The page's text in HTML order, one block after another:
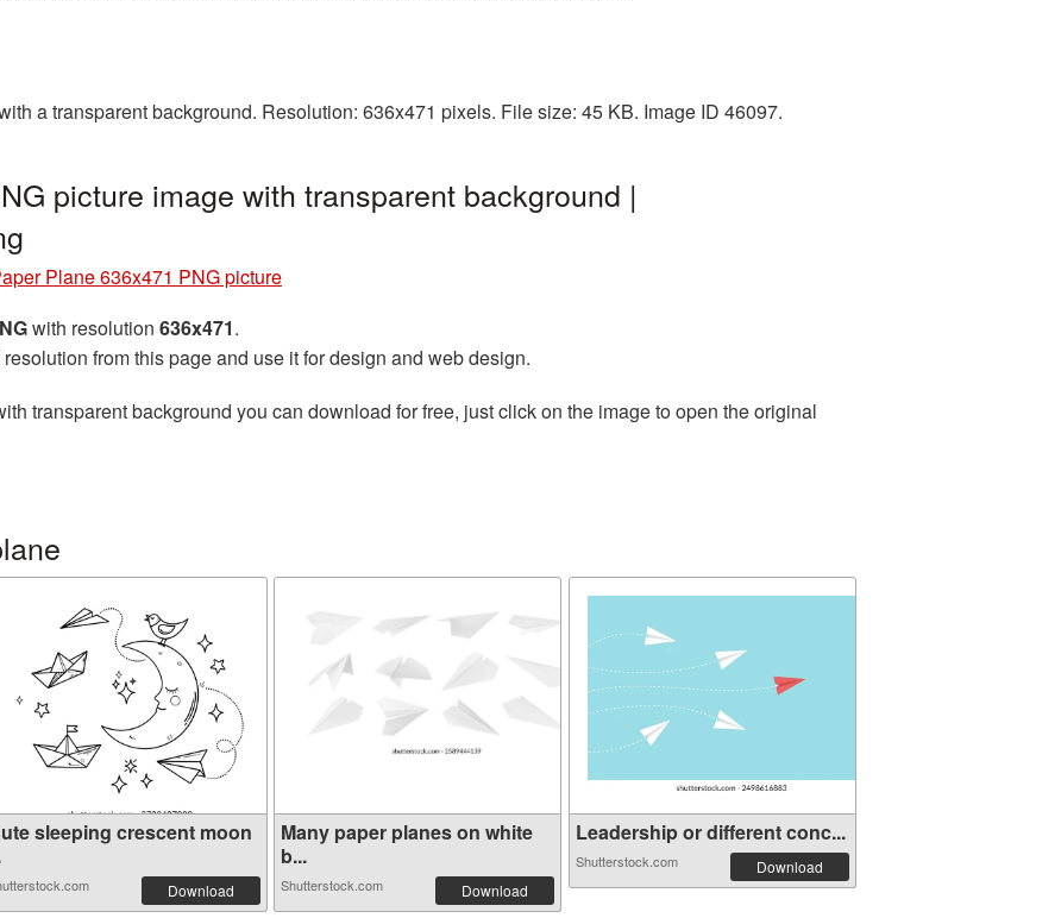
a transparent background. Resolution: 636x471 pixels. File size: 45 KB. Image ID 46097.
picture image with transparent background |
Plane 636x471 PNG picture
with resolution 636x471.
from this page and use it for design and web design.
transparent background you can download for free, just click on the image to open the original
sleeping crescent moon
Download
Many paper planes on white
b...
Shutterstock.com Download
Leadership or different conc...
Shutterstock.com Download